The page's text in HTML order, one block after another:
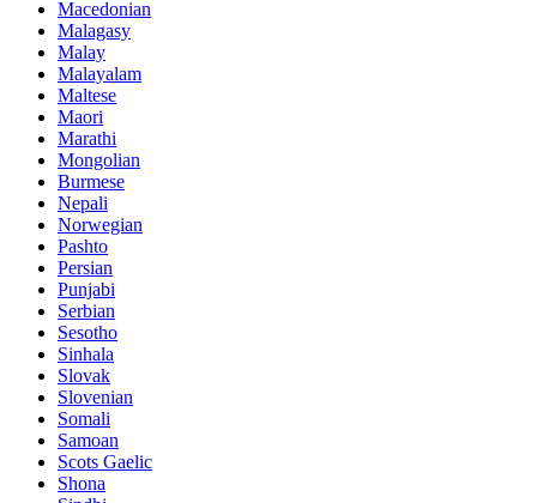
Macedonian
Malagasy
Malay
Malayalam
Maltese
Maori
Marathi
Mongolian
Burmese
Nepali
Norwegian
Pashto
Persian
Punjabi
Serbian
Sesotho
Sinhala
Slovak
Slovenian
Somali
Samoan
Scots Gaelic
Shona